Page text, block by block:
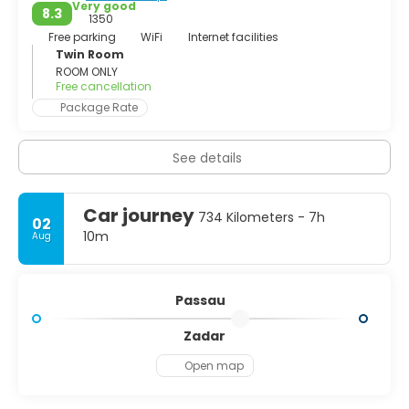
8.3
Very good
1350
Free parking
WiFi
Internet facilities
Twin Room
ROOM ONLY
Free cancellation
Package Rate
See details
02
Aug
Car journey 734 Kilometers - 7h
10m
Passau
Zadar
Open map